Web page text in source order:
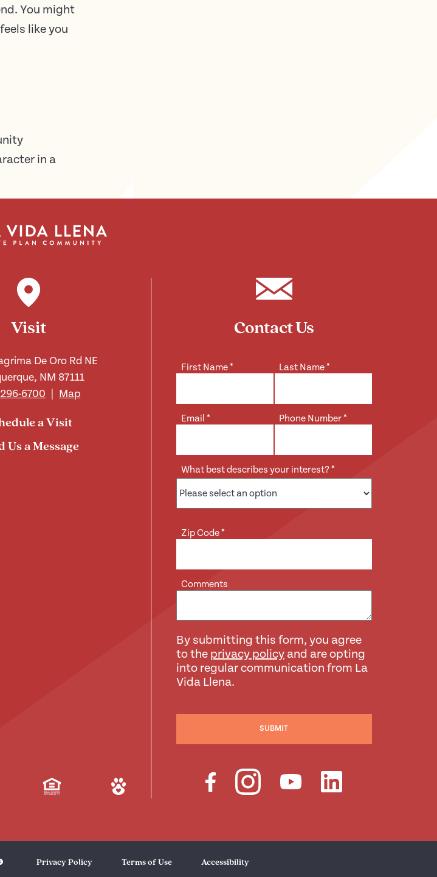
You might
like you
in a
Visit
De Oro Rd NE
NM 87111
6700
Map
a Visit
Us a Message
Contact Us
First Name* Last Name*
Email * Phone Number*
What best describes your interest? *
Zip Code*
Comments
By submitting this form, you agree
to the privacy policyand are opting
into regular communication from La
Vida Llena.
SUBMIT
Privacy Policy Terms of Use Accessibility